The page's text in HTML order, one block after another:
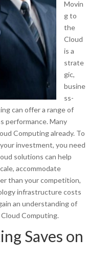
Movin
g to
the
Cloud
is a
strate
gic,
busine
ss-
can offer a range of
performance. Many
Computing already. To
investment, you need
solutions can help
accommodate
than your competition,
infrastructure costs
an understanding of
Computing.
Saves on